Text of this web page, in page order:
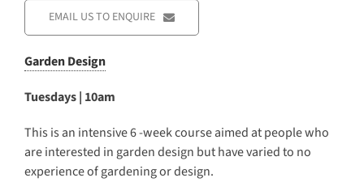
EMAIL US TO ENQUIRE
Garden Design
Tuesdays | 10am
This is an intensive 6 -week course aimed at people who
are interested in garden design but have varied to no
experience of gardening or design.